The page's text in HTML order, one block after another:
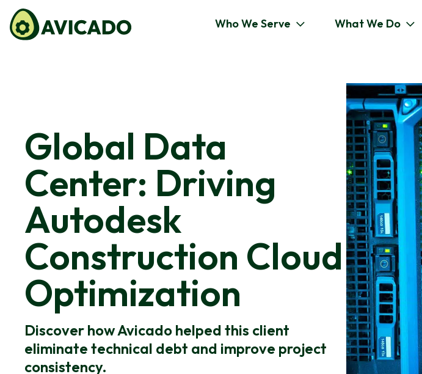
Who We Serve What We Do
Global Data
Center: Driving
Autodesk
Construction Cloud
Optimization
Discover how Avicado helped this client
eliminate technical debt and improve project
consistency.